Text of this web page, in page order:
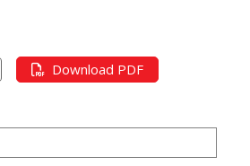
Download PDF